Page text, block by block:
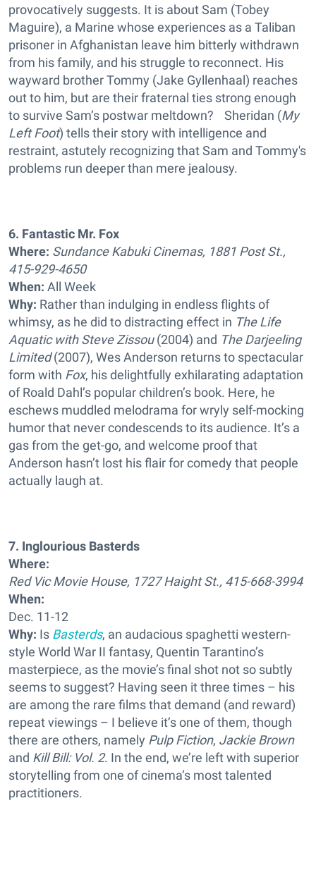
provocatively suggests. It is about Sam (Tobey
Maguire), a Marine whose experiences as a Taliban
prisoner in Afghanistan leave him bitterly withdrawn
from his family, and his struggle to reconnect. His
wayward brother Tommy (Jake Gyllenhaal) reaches
out to him, but are their fraternal ties strong enough
to survive Sam’s postwar meltdown? Sheridan (My
Left Foot) tells their story with intelligence and
restraint, astutely recognizing that Sam and Tommy's
problems run deeper than mere jealousy.
6. Fantastic Mr. Fox
Where: Sundance Kabuki Cinemas, 1881 Post St.,
415-929-4650
When: All Week
Why: Rather than indulging in endless flights of
whimsy, as he did to distracting effect in The Life
Aquatic with Steve Zissou(2004) and The Darjeeling
Limited(2007), Wes Anderson returns to spectacular
form with Fox, his delightfully exhilarating adaptation
of Roald Dahl’s popular children’s book. Here, he
eschews muddled melodrama for wryly self-mocking
humor that never condescends to its audience. It’s a
gas from the get-go, and welcome proof that
Anderson hasn’t lost his flair for comedy that people
actually laugh at.
7. Inglourious Basterds
Where:
Red Vic Movie House, 1727 Haight St., 415-668-3994
When:
Dec. 11-12
Why: Is Basterds, an audacious spaghetti western-
style World War II fantasy, Quentin Tarantino’s
masterpiece, as the movie’s final shot not so subtly
seems to suggest? Having seen it three times – his
are among the rare films that demand (and reward)
repeat viewings – I believe it’s one of them, though
there are others, namely Pulp Fiction, Jackie Brown
and Kill Bill: Vol. 2. In the end, we’re left with superior
storytelling from one of cinema’s most talented
practitioners.